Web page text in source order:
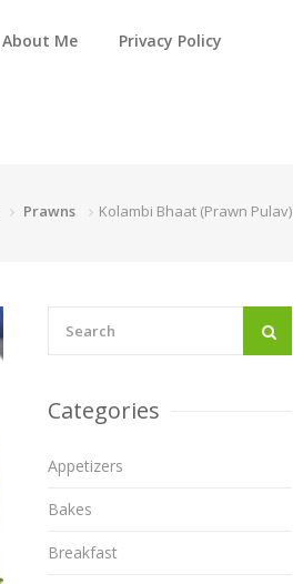
About Me Privacy Policy
Prawns Kolambi Bhaat (Prawn Pulav)
Categories
Appetizers
Bakes
Breakfast